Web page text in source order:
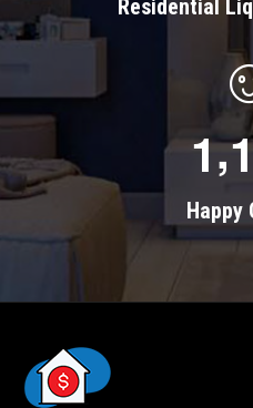
Residential
1,
Happy